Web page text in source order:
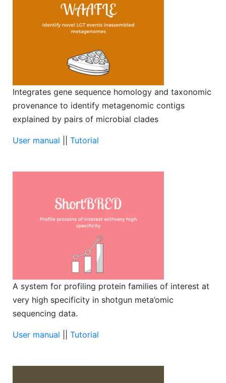
Integrates gene sequence homology and taxonomic
provenance to identify metagenomic contigs
explained by pairs of microbial clades
User manual Tutorial
A system for profiling protein families of interest at
very high specificity in shotgun meta’omic
sequencing data.
User manual Tutorial